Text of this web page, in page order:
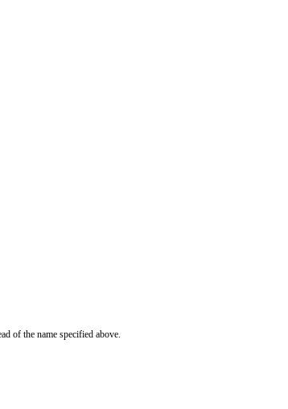
of the name specified above.